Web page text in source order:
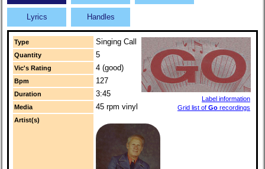
Lyrics Handles
Type Singing Call
Label information
Grid list of Go recordings
Quantity 5
Vic's Rating 4 (good)
Bpm 127
Duration 3:45
Media 45 rpm vinyl
Artist(s)